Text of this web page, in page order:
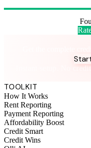
Instant setup. No
TOOLKIT
How It Works
Rent Reporting
Payment Reporting
Affordability Boost
Credit Smart
Credit Wins